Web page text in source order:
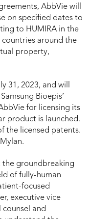
AbbVie will
on specified dates to
to HUMIRA in the
around the
property,
31, 2023, and will
Bioepis’
for licensing its
product is launched.
the licensed patents.
the groundbreaking
of fully-human
focused
, executive vice
and